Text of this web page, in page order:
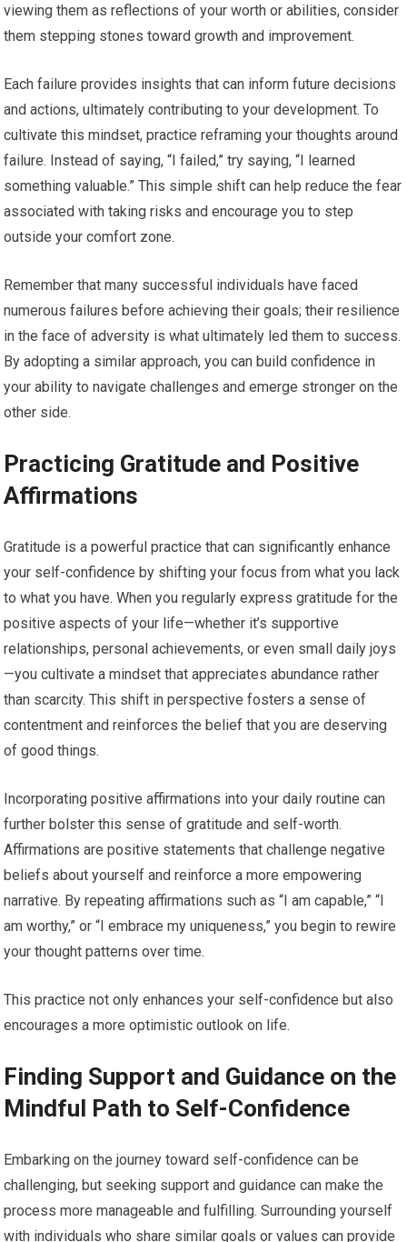
viewing them as reflections of your worth or abilities, consider
them stepping stones toward growth and improvement.
Each failure provides insights that can inform future decisions
and actions, ultimately contributing to your development. To
cultivate this mindset, practice reframing your thoughts around
failure. Instead of saying, “I failed,” try saying, “I learned
something valuable.” This simple shift can help reduce the fear
associated with taking risks and encourage you to step
outside your comfort zone.
Remember that many successful individuals have faced
numerous failures before achieving their goals; their resilience
in the face of adversity is what ultimately led them to success.
By adopting a similar approach, you can build confidence in
your ability to navigate challenges and emerge stronger on the
other side.
Practicing Gratitude and Positive
Affirmations
Gratitude is a powerful practice that can significantly enhance
your self-confidence by shifting your focus from what you lack
to what you have. When you regularly express gratitude for the
positive aspects of your life—whether it’s supportive
relationships, personal achievements, or even small daily joys
—you cultivate a mindset that appreciates abundance rather
than scarcity. This shift in perspective fosters a sense of
contentment and reinforces the belief that you are deserving
of good things.
Incorporating positive affirmations into your daily routine can
further bolster this sense of gratitude and self-worth.
Affirmations are positive statements that challenge negative
beliefs about yourself and reinforce a more empowering
narrative. By repeating affirmations such as “I am capable,” “I
am worthy,” or “I embrace my uniqueness,” you begin to rewire
your thought patterns over time.
This practice not only enhances your self-confidence but also
encourages a more optimistic outlook on life.
Finding Support and Guidance on the
Mindful Path to Self-Confidence
Embarking on the journey toward self-confidence can be
challenging, but seeking support and guidance can make the
process more manageable and fulfilling. Surrounding yourself
with individuals who share similar goals or values can provide